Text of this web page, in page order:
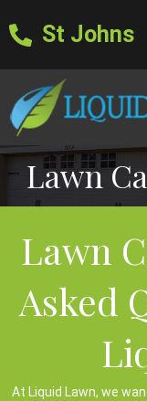
St Johns
Lawn
Lawn
Asked
At Liquid Lawn, we